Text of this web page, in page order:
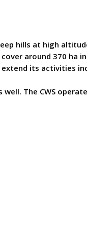
hills at high
around 370
its activities
well. The CWS